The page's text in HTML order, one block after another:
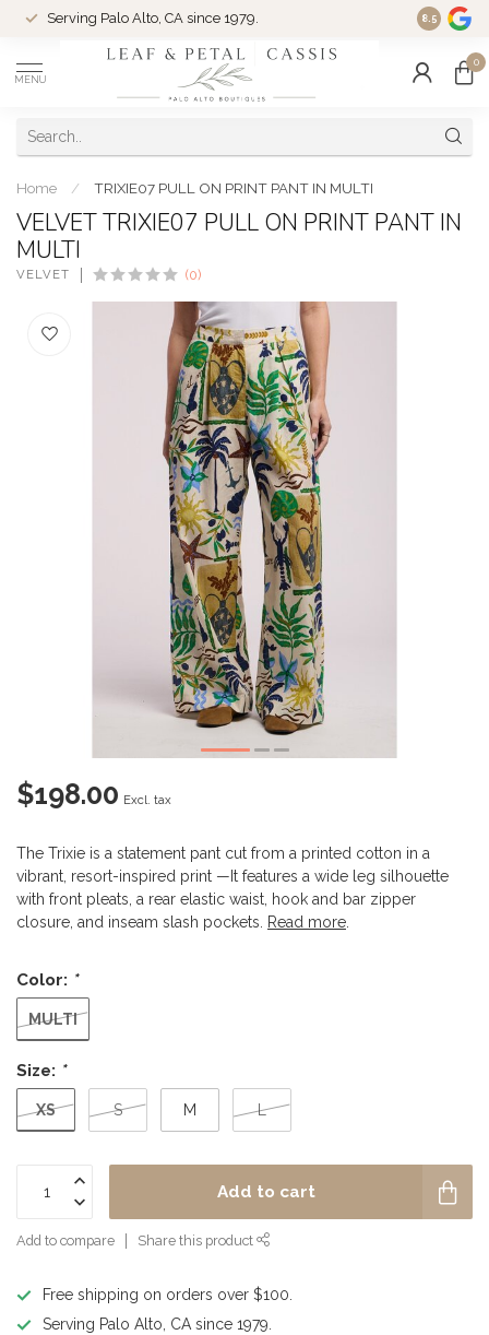
Serving Palo Alto, CA since 1979. Woman-
8.5
MENU
0
Home / TRIXIE07 PULL ON PRINT PANT IN MULTI
VELVET TRIXIE07 PULL ON PRINT PANT IN
MULTI
VELVET (0)
$198.00 Excl. tax
The Trixie is a statement pant cut from a printed cotton in a
vibrant, resort-inspired print —It features a wide leg silhouette
with front pleats, a rear elastic waist, hook and bar zipper
closure, and inseam slash pockets.
Read more
Color: *
MULTI
Size: *
XS S M L
Add to cart
Add to compare Share this product
Free shipping on orders over $100.
Serving Palo Alto, CA since 1979.